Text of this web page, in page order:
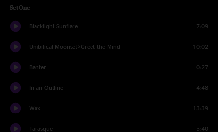
Set One
Blacklight Sunflare 7:09
Umbilical Moonset>Greet the Mind 10:02
Banter 0:27
In an Outline 4:48
Wax 13:39
Tarasque 5:40